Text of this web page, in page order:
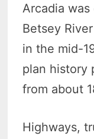
Arcadia
Betsey
in the mid-
plan history
from about
Highways,